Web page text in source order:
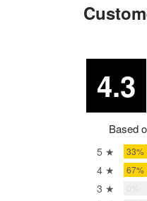
4.3
Based
5 ★ 33%
4 ★ 67%
3 ★